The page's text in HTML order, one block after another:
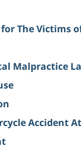
The Victims
Malpractice
Accident